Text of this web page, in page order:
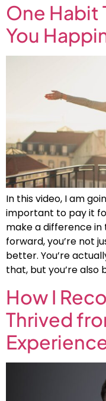
One Habit
You
In this video, I am
important to pay it
make a difference in
forward, you’re not
better. You’re
that, but you’re also
How I
Thrived